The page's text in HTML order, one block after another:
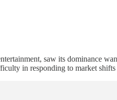
saw its dominance
in responding to market